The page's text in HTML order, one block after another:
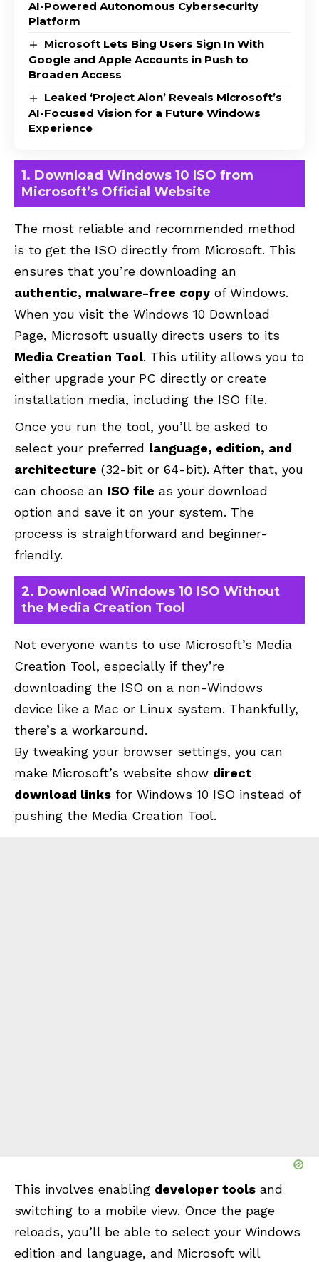
AI-Powered Autonomous Cybersecurity
Platform
Microsoft Lets Bing Users Sign In With
Google and Apple Accounts in Push to
Broaden Access
Leaked ‘Project Aion’ Reveals Microsoft’s
AI-Focused Vision for a Future Windows
Experience
1. Download Windows 10 ISO from
Microsoft’s Official Website
The most reliable and recommended method
is to get the ISO directly from Microsoft. This
ensures that you’re downloading an
authentic, malware-free copy of Windows.
When you visit the Windows 10 Download
Page, Microsoft usually directs users to its
Media Creation Tool. This utility allows you to
either upgrade your PC directly or create
installation media, including the ISO file.
Once you run the tool, you’ll be asked to
select your preferred language, edition, and
architecture (32-bit or 64-bit). After that, you
can choose an ISO file as your download
option and save it on your system. The
process is straightforward and beginner-
friendly.
2. Download Windows 10 ISO Without
the Media Creation Tool
Not everyone wants to use Microsoft’s Media
Creation Tool, especially if they’re
downloading the ISO on a non-Windows
device like a Mac or Linux system. Thankfully,
there’s a workaround.
By tweaking your browser settings, you can
make Microsoft’s website show direct
download links for Windows 10 ISO instead of
pushing the Media Creation Tool.
This involves enabling developer tools and
switching to a mobile view. Once the page
reloads, you’ll be able to select your Windows
edition and language, and Microsoft will